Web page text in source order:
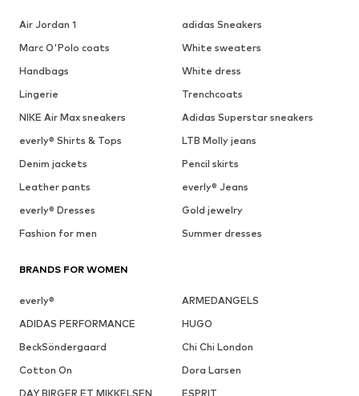
Air Jordan 1
adidas Sneakers
Marc O'Polo coats
White sweaters
Handbags
White dress
Lingerie
Trenchcoats
NIKE Air Max sneakers
Adidas Superstar sneakers
everly® Shirts & Tops
LTB Molly jeans
Denim jackets
Pencil skirts
Leather pants
everly® Jeans
everly® Dresses
Gold jewelry
Fashion for men
Summer dresses
BRANDS FOR WOMEN
everly®
ARMEDANGELS
ADIDAS PERFORMANCE
HUGO
BeckSöndergaard
Chi Chi London
Cotton On
Dora Larsen
DAY BIRGER ET MIKKELSEN
ESPRIT